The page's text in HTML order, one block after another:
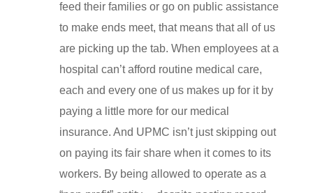
feed their families or go on public assistance
to make ends meet, that means that all of us
are picking up the tab. When employees at a
hospital can’t afford routine medical care,
each and every one of us makes up for it by
paying a little more for our medical
insurance. And UPMC isn’t just skipping out
on paying its fair share when it comes to its
workers. By being allowed to operate as a